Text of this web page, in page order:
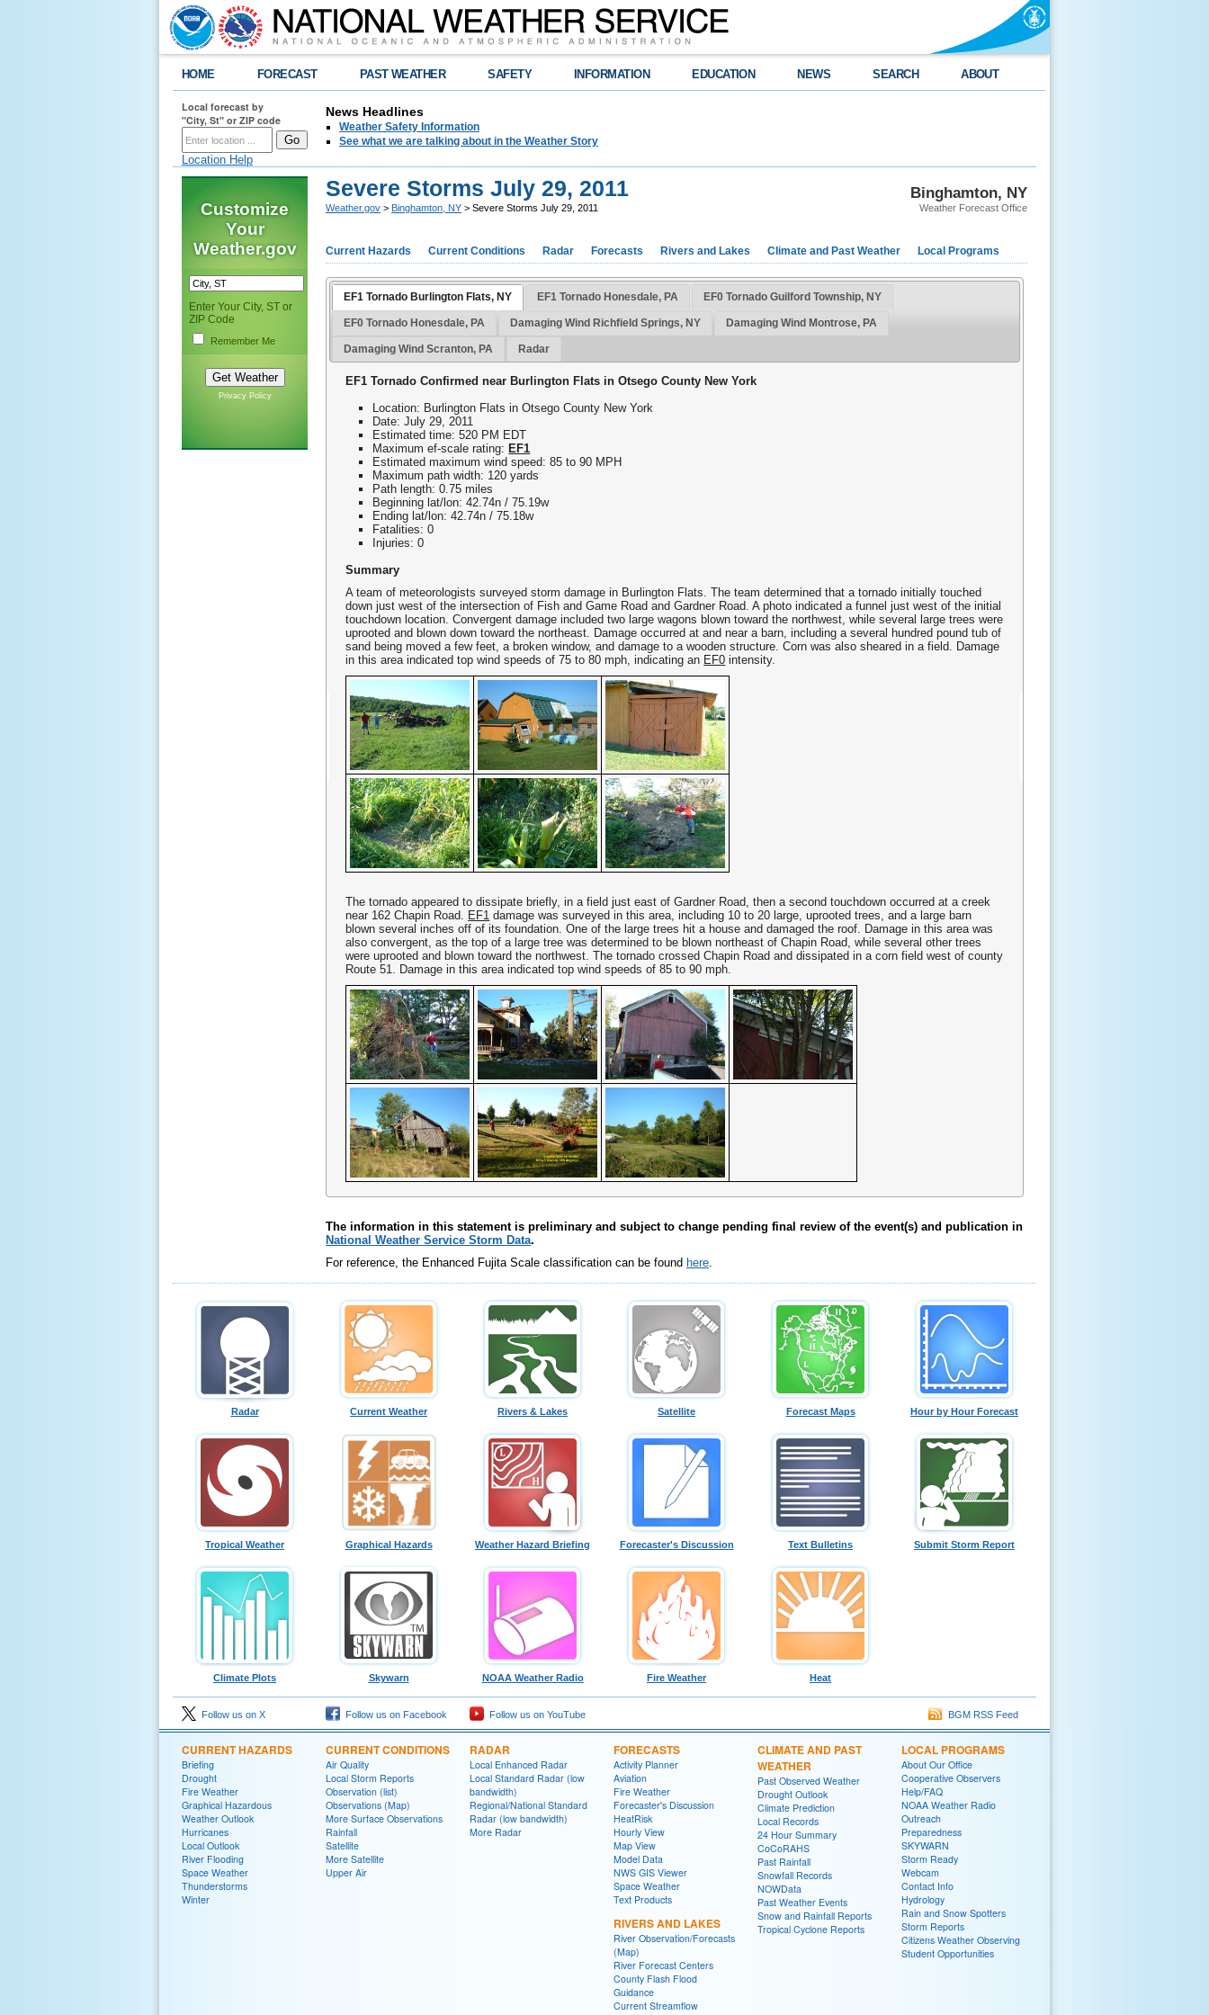
HOME FORECAST PAST WEATHER SAFETY INFORMATION EDUCATION NEWS SEARCH ABOUT
Local forecast by
"City, St" or ZIP code
Location Help
News Headlines
Weather Safety Information
See what we are talking about in the Weather Story
Customize
Your
Weather.gov
Enter Your City, ST or
ZIP Code
Remember Me
Privacy Policy
Binghamton, NY
Weather Forecast Office
Severe Storms July 29, 2011
Weather.gov > Binghamton, NY > Severe Storms July 29, 2011
Current Hazards Current Conditions Radar Forecasts Rivers and Lakes Climate and Past Weather Local Programs
EF1 Tornado Burlington Flats, NY EF1 Tornado Honesdale, PA EF0 Tornado Guilford Township, NY
EF0 Tornado Honesdale, PA Damaging Wind Richfield Springs, NY Damaging Wind Montrose, PA
Damaging Wind Scranton, PA Radar
EF1 Tornado Confirmed near Burlington Flats in Otsego County New York
Location: Burlington Flats in Otsego County New York
Date: July 29, 2011
Estimated time: 520 PM EDT
Maximum ef-scale rating: EF1
Estimated maximum wind speed: 85 to 90 MPH
Maximum path width: 120 yards
Path length: 0.75 miles
Beginning lat/lon: 42.74n / 75.19w
Ending lat/lon: 42.74n / 75.18w
Fatalities: 0
Injuries: 0
Summary
A team of meteorologists surveyed storm damage in Burlington Flats. The team determined that a tornado initially touched
down just west of the intersection of Fish and Game Road and Gardner Road. A photo indicated a funnel just west of the initial
touchdown location. Convergent damage included two large wagons blown toward the northwest, while several large trees were
uprooted and blown down toward the northeast. Damage occurred at and near a barn, including a several hundred pound tub of
sand being moved a few feet, a broken window, and damage to a wooden structure. Corn was also sheared in a field. Damage
in this area indicated top wind speeds of 75 to 80 mph, indicating an EF0 intensity.
The tornado appeared to dissipate briefly, in a field just east of Gardner Road, then a second touchdown occurred at a creek
near 162 Chapin Road. EF1 damage was surveyed in this area, including 10 to 20 large, uprooted trees, and a large barn
blown several inches off of its foundation. One of the large trees hit a house and damaged the roof. Damage in this area was
also convergent, as the top of a large tree was determined to be blown northeast of Chapin Road, while several other trees
were uprooted and blown toward the northwest. The tornado crossed Chapin Road and dissipated in a corn field west of county
Route 51. Damage in this area indicated top wind speeds of 85 to 90 mph.
The information in this statement is preliminary and subject to change pending final review of the event(s) and publication in
National Weather Service Storm Data.
For reference, the Enhanced Fujita Scale classification can be found here.
Radar Current Weather Rivers & Lakes Satellite Forecast Maps Hour by Hour Forecast
Tropical Weather Graphical Hazards Weather Hazard Briefing Forecaster's Discussion Text Bulletins Submit Storm Report
Climate Plots Skywarn NOAA Weather Radio Fire Weather Heat
Follow us on X Follow us on Facebook Follow us on YouTube BGM RSS Feed
CURRENT HAZARDS
Briefing
Drought
Fire Weather
Graphical Hazardous
Weather Outlook
Hurricanes
Local Outlook
River Flooding
Space Weather
Thunderstorms
Winter
CURRENT CONDITIONS
Air Quality
Local Storm Reports
Observation (list)
Observations (Map)
More Surface Observations
Rainfall
Satellite
More Satellite
Upper Air
RADAR
Local Enhanced Radar
Local Standard Radar (low
bandwidth)
Regional/National Standard
Radar (low bandwidth)
More Radar
FORECASTS
Activity Planner
Aviation
Fire Weather
Forecaster's Discussion
HeatRisk
Hourly View
Map View
Model Data
NWS GIS Viewer
Space Weather
Text Products
RIVERS AND LAKES
River Observation/Forecasts
(Map)
River Forecast Centers
County Flash Flood
Guidance
Current Streamflow
CLIMATE AND PAST
WEATHER
Past Observed Weather
Drought Outlook
Climate Prediction
Local Records
24 Hour Summary
CoCoRAHS
Past Rainfall
Snowfall Records
NOWData
Past Weather Events
Snow and Rainfall Reports
Tropical Cyclone Reports
LOCAL PROGRAMS
About Our Office
Cooperative Observers
Help/FAQ
NOAA Weather Radio
Outreach
Preparedness
SKYWARN
Storm Ready
Webcam
Contact Info
Hydrology
Rain and Snow Spotters
Storm Reports
Citizens Weather Observing
Student Opportunities